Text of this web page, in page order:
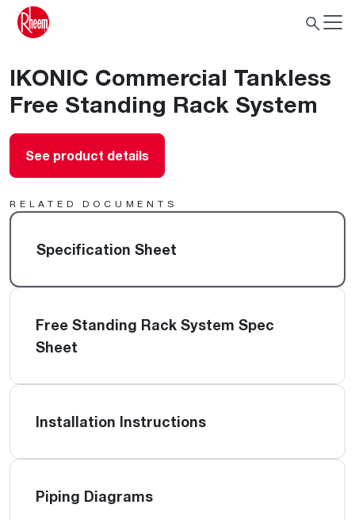
IKONIC Commercial Tankless
Free Standing Rack System
See product details
RELATED DOCUMENTS
Specification Sheet
Free Standing Rack System Spec
Sheet
Installation Instructions
Piping Diagrams